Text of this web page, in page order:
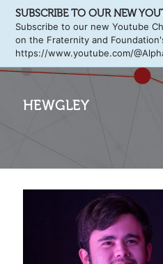
HEWGLEY
SUBSCRIBE TO OUR NEW
Subscribe to our new Youtube
on the Fraternity and
https://www.youtube.com/